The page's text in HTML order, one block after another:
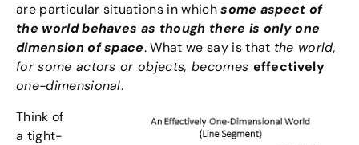
are particular situations in whichsome aspect of
the world behaves as though there is only one
dimension of space. What we say is that the world,
for some actors or objects, becomes effectively
one-dimensional.
Think of
a tight-